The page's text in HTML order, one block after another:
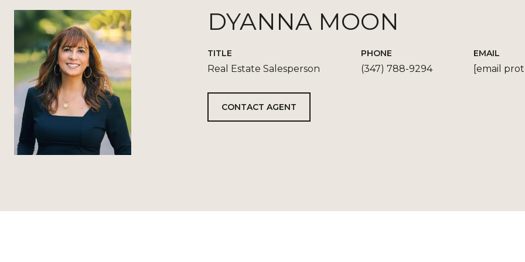
DYANNA MOON
TITLE
Real Estate Salesperson
PHONE
(347) 788-9294
EMAIL
[email
CONTACT AGENT